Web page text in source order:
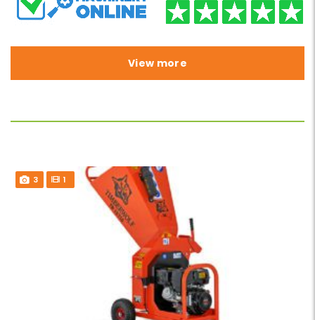
View more
3 1